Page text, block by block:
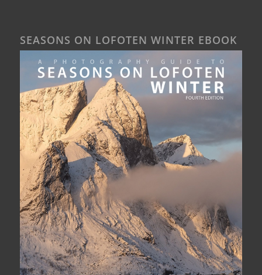
SEASONS ON LOFOTEN WINTER EBOOK